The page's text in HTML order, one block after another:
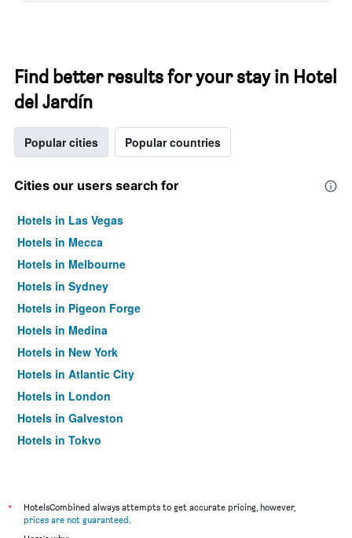
Find better results for your stay in Hotel
del Jardín
Popular cities Popular countries
Cities our users search for
Hotels in Las Vegas
Hotels in Mecca
Hotels in Melbourne
Hotels in Sydney
Hotels in Pigeon Forge
Hotels in Medina
Hotels in New York
Hotels in Atlantic City
Hotels in London
Hotels in Galveston
Hotels in Tokyo
*
HotelsCombined always attempts to get accurate pricing, however,
prices are not guaranteed.